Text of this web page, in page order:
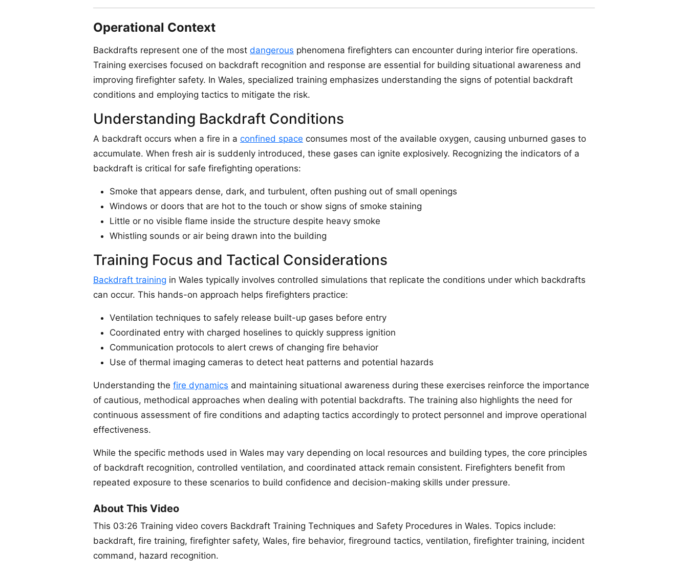
Operational Context
Backdrafts represent one of the most dangerous phenomena firefighters can encounter during interior fire operations.
Training exercises focused on backdraft recognition and response are essential for building situational awareness and
improving firefighter safety. In Wales, specialized training emphasizes understanding the signs of potential backdraft
conditions and employing tactics to mitigate the risk.
Understanding Backdraft Conditions
A backdraft occurs when a fire in a confined space consumes most of the available oxygen, causing unburned gases to
accumulate. When fresh air is suddenly introduced, these gases can ignite explosively. Recognizing the indicators of a
backdraft is critical for safe firefighting operations:
Smoke that appears dense, dark, and turbulent, often pushing out of small openings
Windows or doors that are hot to the touch or show signs of smoke staining
Little or no visible flame inside the structure despite heavy smoke
Whistling sounds or air being drawn into the building
Training Focus and Tactical Considerations
Backdraft training in Wales typically involves controlled simulations that replicate the conditions under which backdrafts
can occur. This hands-on approach helps firefighters practice:
Ventilation techniques to safely release built-up gases before entry
Coordinated entry with charged hoselines to quickly suppress ignition
Communication protocols to alert crews of changing fire behavior
Use of thermal imaging cameras to detect heat patterns and potential hazards
Understanding the fire dynamics and maintaining situational awareness during these exercises reinforce the importance
of cautious, methodical approaches when dealing with potential backdrafts. The training also highlights the need for
continuous assessment of fire conditions and adapting tactics accordingly to protect personnel and improve operational
effectiveness.
While the specific methods used in Wales may vary depending on local resources and building types, the core principles
of backdraft recognition, controlled ventilation, and coordinated attack remain consistent. Firefighters benefit from
repeated exposure to these scenarios to build confidence and decision-making skills under pressure.
About This Video
This 03:26 Training video covers Backdraft Training Techniques and Safety Procedures in Wales. Topics include:
backdraft, fire training, firefighter safety, Wales, fire behavior, fireground tactics, ventilation, firefighter training, incident
command, hazard recognition.